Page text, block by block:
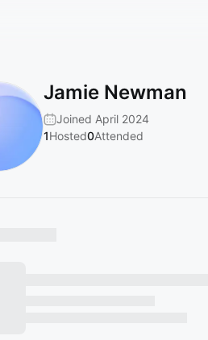
Jamie Newman
Joined April 2024
1Hosted0Attended